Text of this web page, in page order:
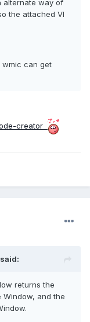
alternate way of
the attached VI
wmic can get
creator
returns the
Window, and the